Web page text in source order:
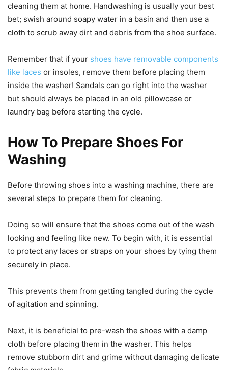
cleaning them at home. Handwashing is usually your best
bet; swish around soapy water in a basin and then use a
cloth to scrub away dirt and debris from the shoe surface.
Remember that if your shoes have removable components
like laces or insoles, remove them before placing them
inside the washer! Sandals can go right into the washer
but should always be placed in an old pillowcase or
laundry bag before starting the cycle.
How To Prepare Shoes For
Washing
Before throwing shoes into a washing machine, there are
several steps to prepare them for cleaning.
Doing so will ensure that the shoes come out of the wash
looking and feeling like new. To begin with, it is essential
to protect any laces or straps on your shoes by tying them
securely in place.
This prevents them from getting tangled during the cycle
of agitation and spinning.
Next, it is beneficial to pre-wash the shoes with a damp
cloth before placing them in the washer. This helps
remove stubborn dirt and grime without damaging delicate